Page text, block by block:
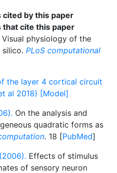
cited by this paper
that cite this paper
Visual physiology of the
PLoS computational
the layer 4 cortical circuit
al 2018) [Model]
On the analysis and
quadratic forms as
. 18 [PubMed]
Effects of stimulus
of sensory neuron